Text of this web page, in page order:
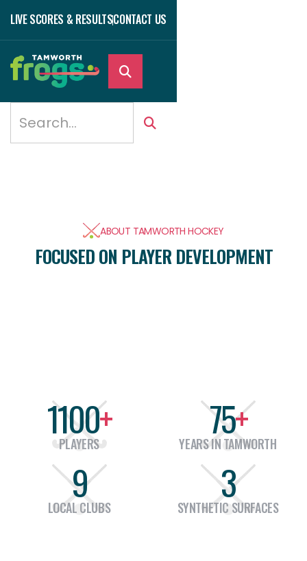
LIVE SCORES & RESULTSCONTACT US

ABOUT TAMWORTH HOCKEY
FOCUSED ON PLAYER DEVELOPMENT
1100+
PLAYERS
75+
YEARS IN TAMWORTH
9
LOCAL CLUBS
3
SYNTHETIC SURFACES